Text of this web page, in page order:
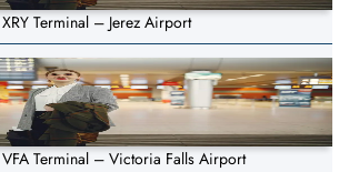
Terminal – Jerez Airport
Terminal – Victoria Falls Airport